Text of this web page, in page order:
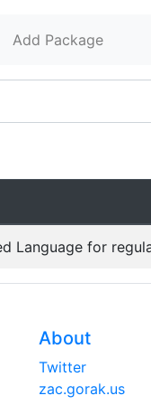
Add Package
Language for
About
Twitter
zac.gorak.us